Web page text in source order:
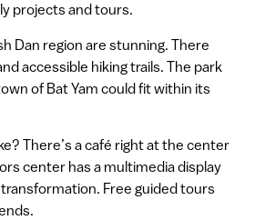
projects and tours.
Dan region are stunning. There
accessible hiking trails. The park
of Bat Yam could fit within its
There’s a café right at the center
center has a multimedia display
transformation. Free guided tours